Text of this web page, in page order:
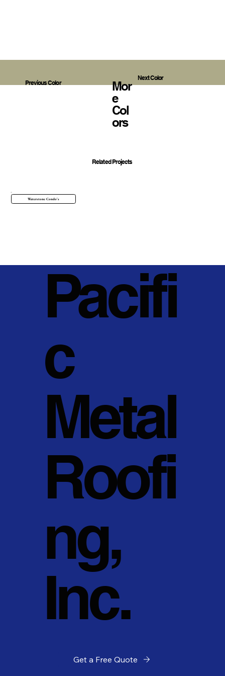
Previous Color
Mor
E
Col
Ors
Next Color
Related Projects
Waterstone Condo's
Pacifi
c
Metal
Roofi
ng,
Inc.
Get a Free Quote